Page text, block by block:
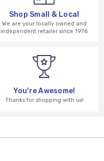
Shop Small & Local
We are your locally owned and
independent retailer since 1976
You're Awesome!
Thanks for shopping with us!